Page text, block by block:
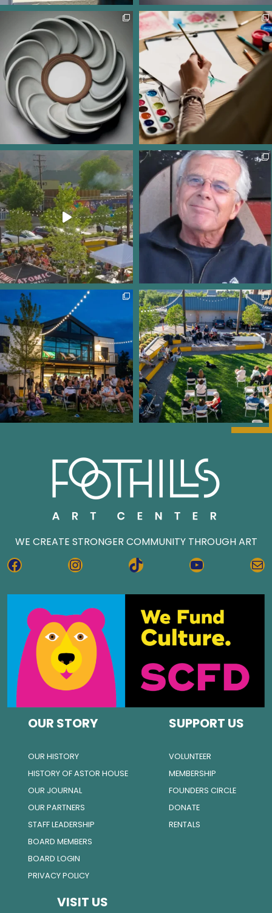
WE CREATE STRONGER COMMUNITY THROUGH ART
FACEBOOKINSTAGRAMTIKTOK YOUTUBE
OUR STORY
OUR HISTORY
HISTORY OF ASTOR HOUSE
OUR JOURNAL
OUR PARTNERS
STAFF LEADERSHIP
BOARD MEMBERS
BOARD LOGIN
PRIVACY POLICY
SUPPORT US
VOLUNTEER
MEMBERSHIP
FOUNDERS CIRCLE
DONATE
RENTALS
VISIT US